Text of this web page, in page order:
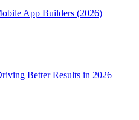
App Builders (2026)
Better Results in 2026